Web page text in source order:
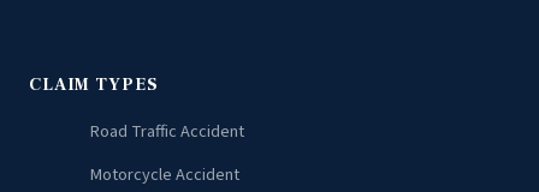
CLAIM TYPES
Road Traffic Accident
Motorcycle Accident